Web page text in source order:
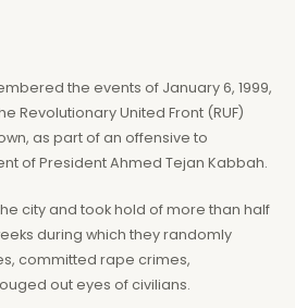
the events of January 6, 1999,
Revolutionary United Front (RUF)
as part of an offensive to
of President Ahmed Tejan Kabbah.
city and took hold of more than half
during which they randomly
committed rape crimes,
out eyes of civilians.